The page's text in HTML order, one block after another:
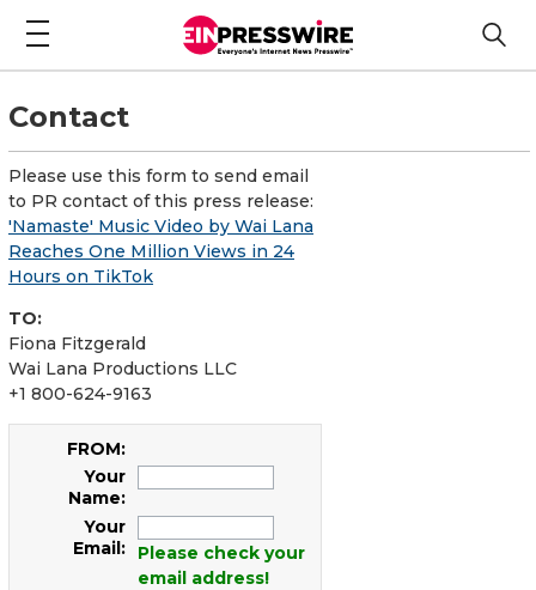
Contact
Please use this form to send email
to PR contact of this press release:
'Namaste' Music Video by Wai Lana
Reaches One Million Views in 24
Hours on TikTok
TO:
Fiona Fitzgerald
Wai Lana Productions LLC
+1 800-624-9163
FROM:
Your
Name:
Your
Email:
Please check your
email address!